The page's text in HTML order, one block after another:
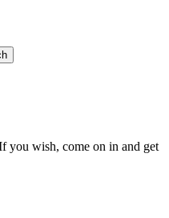
you wish, come on in and get